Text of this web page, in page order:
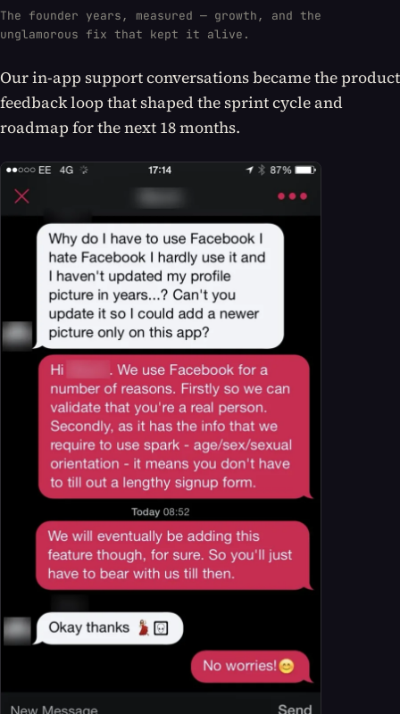
The founder years, measured — growth, and the
unglamorous fix that kept it alive.
Our in-app support conversations became the product
feedback loop that shaped the sprint cycle and
roadmap for the next 18 months.